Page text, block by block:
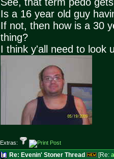
Is a 16 year old guy
If not, then how is a 30
thing?
I think y'all need to look
Extras:
Re: Evenin' Stoner Thread [Re: